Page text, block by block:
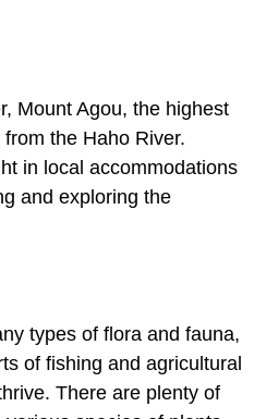
Mount Agou, the highest
from the Haho River.
in local accommodations
and exploring the
types of flora and fauna,
of fishing and agricultural
There are plenty of